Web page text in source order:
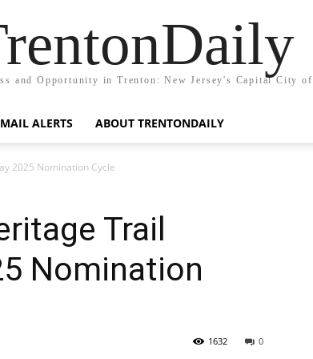
and Opportunity in Trenton: New Jersey's Capital City of
ALERTS ABOUT TRENTONDAILY
2025 Nomination Cycle
Trail
Nomination
0
1632